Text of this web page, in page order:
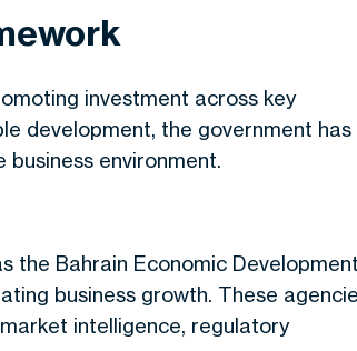
investment across key
development, the government has
environment.
the Bahrain Economic
business growth. These
intelligence, regulatory